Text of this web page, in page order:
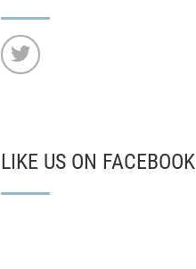
LIKE US ON FACEBOOK